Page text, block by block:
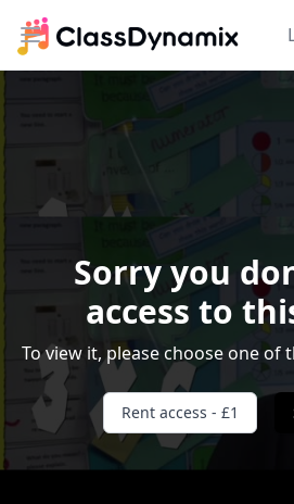
Open main menu
Sorry you
access to
To view it, please choose one
Rent access - £1
Play Video
Skip BackwardSkip Forward
Mute
Current Time0:00
/